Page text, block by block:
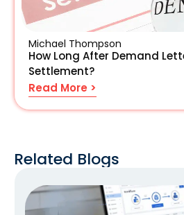
Michael Thompson
How Long After Demand
Settlement?
Read More >
Related Blogs